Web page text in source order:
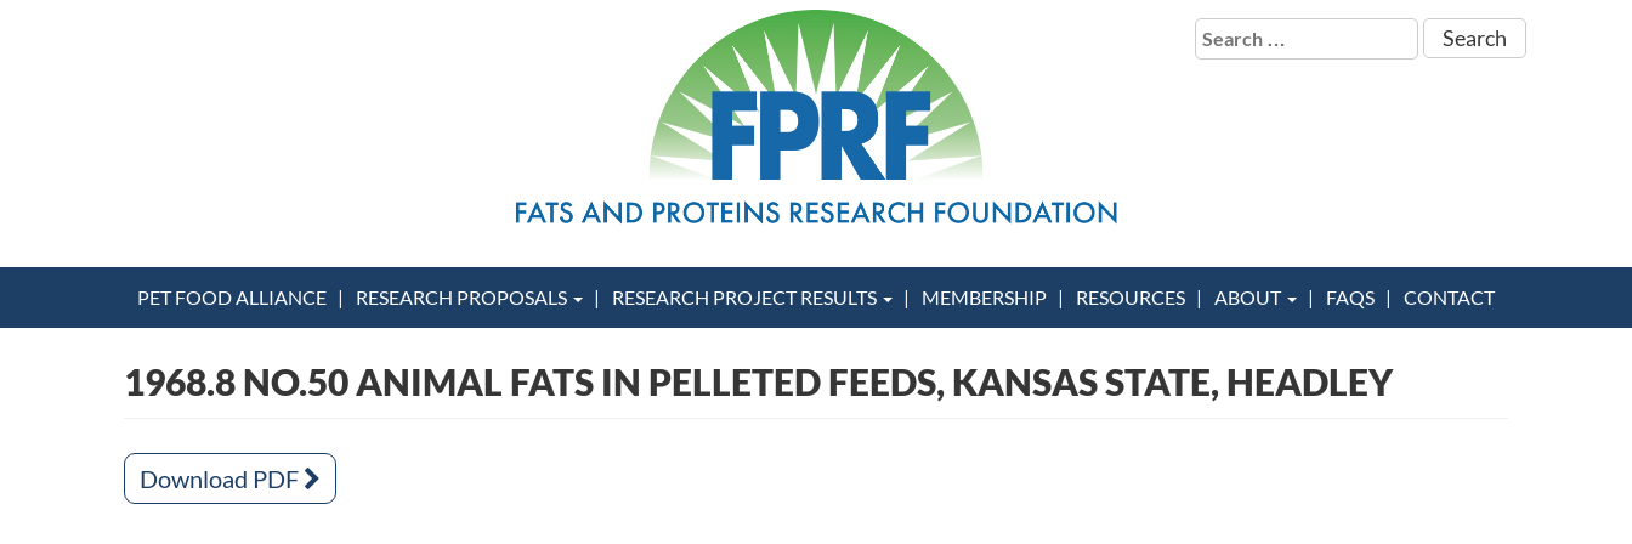
Search
for:
PET FOOD ALLIANCE RESEARCH PROPOSALS RESEARCH PROJECT RESULTS MEMBERSHIP RESOURCES ABOUT FAQS CONTACT
1968.8 NO.50 ANIMAL FATS IN PELLETED FEEDS, KANSAS STATE, HEADLEY
Download PDF